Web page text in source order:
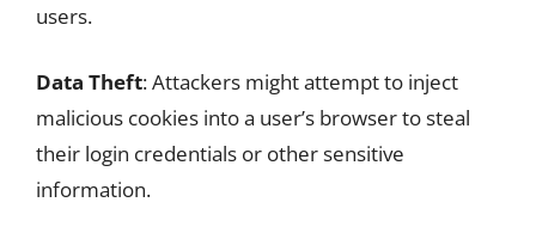
users.
Data Theft: Attackers might attempt to inject
malicious cookies into a user’s browser to steal
their login credentials or other sensitive
information.